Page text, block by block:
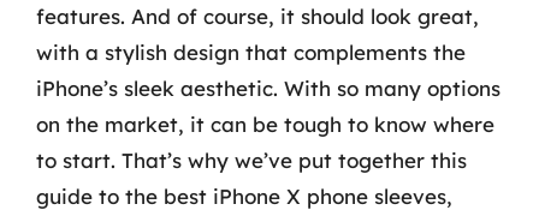
features. And of course, it should look great,
with a stylish design that complements the
iPhone’s sleek aesthetic. With so many options
on the market, it can be tough to know where
to start. That’s why we’ve put together this
guide to the best iPhone X phone sleeves,